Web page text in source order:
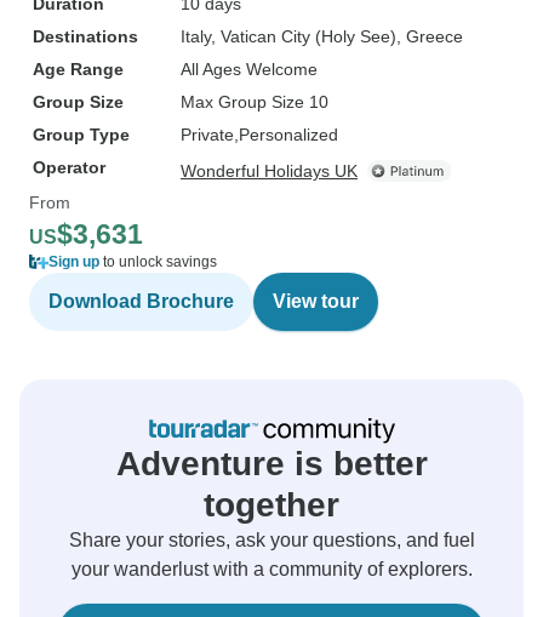
Destinations
Italy, Vatican City (Holy See) , Greece
Age Range
All Ages Welcome
Group Size
Max Group Size 10
Group Type
Private Personalized
Operator
Wonderful Holidays UK
From
US$3,631
Sign up to unlock savings
Download Brochure View tour
Adventure is better
together
Share your stories, ask your questions, and fuel
your wanderlust with a community of explorers.